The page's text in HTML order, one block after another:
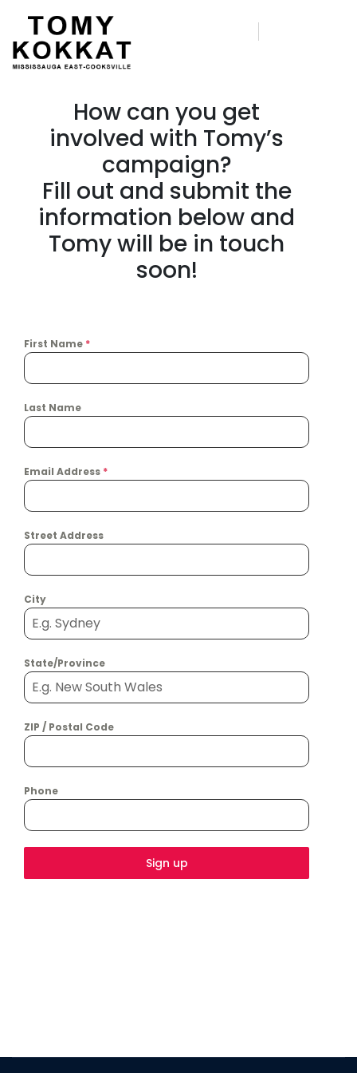
How can you get
involved with Tomy’s
campaign?
Fill out and submit the
information below and
Tomy will be in touch
soon!
First Name *
Last Name
Email Address *
Street Address
City
State/Province
ZIP / Postal Code
Phone
Sign up